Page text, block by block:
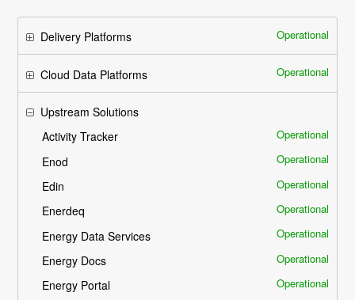
Delivery Platforms Operational
Cloud Data Platforms Operational
Upstream Solutions
Activity Tracker
Operational
Enod Operational
Edin Operational
Enerdeq Operational
Energy Data Services Operational
Energy Docs Operational
Energy Portal Operational